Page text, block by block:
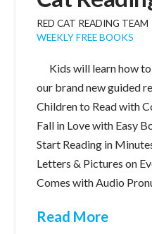
RED CAT READING TEAM
WEEKLY FREE BOOKS
Kids will learn how to
our brand new guided
Children to Read with
Fall in Love with Easy
Start Reading in
Letters & Pictures on
Comes with Audio
Read More